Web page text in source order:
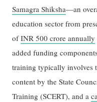
Samagra Shiksha—an
education sector from
ofINR 500 crore annually
added funding
training typically involves
content by the State
Training (SCERT), and a